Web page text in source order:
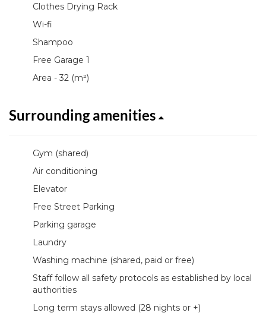
Clothes Drying Rack
Wi-fi
Shampoo
Free Garage 1
Area - 32 (m²)
Surrounding amenities
Gym (shared)
Air conditioning
Elevator
Free Street Parking
Parking garage
Laundry
Washing machine (shared, paid or free)
Staff follow all safety protocols as established by local
authorities
Long term stays allowed (28 nights or +)